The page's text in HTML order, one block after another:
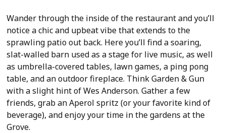
Wander through the inside of the restaurant and you’ll
notice a chic and upbeat vibe that extends to the
sprawling patio out back. Here you’ll find a soaring,
slat-walled barn used as a stage for live music, as well
as umbrella-covered tables, lawn games, a ping pong
table, and an outdoor fireplace. Think Garden & Gun
with a slight hint of Wes Anderson. Gather a few
friends, grab an Aperol spritz (or your favorite kind of
beverage), and enjoy your time in the gardens at the
Grove.